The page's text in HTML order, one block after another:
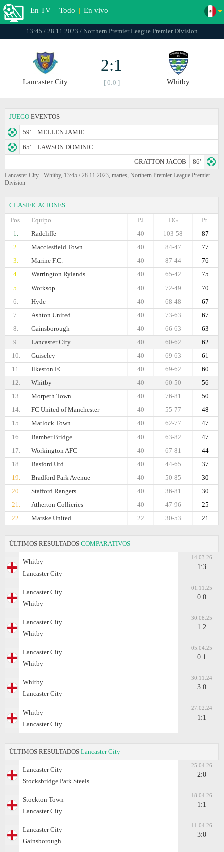
En TV | Todo | En vivo
13:45 / 28.11.2023 / Northern Premier League Premier Division
Lancaster City
2:1
[ 0:0 ] Whitby
JUEGO EVENTOS
59'
MELLEN JAMIE
65'
LAWSON DOMINIC
GRATTON JACOB
86'
Lancaster City - Whitby, 13:45 / 28.11.2023, martes, Northern Premier League Premier
Division
CLASIFICACIONES
Pos.
Equipo Pt.
DG
PJ
1.
Radcliffe 87
103-58
40
2.
Macclesfield Town 77
84-47
40
3.
Marine F.C. 76
87-44
40
4.
Warrington Rylands 75
65-42
40
5.
Worksop 70
72-49
40
6.
Hyde 67
68-48
40
7.
Ashton United 67
73-63
40
8.
Gainsborough 63
66-63
40
9.
Lancaster City 62
60-62
40
10.
Guiseley 61
69-63
40
11.
Ilkeston FC 60
69-62
40
12.
Whitby 56
60-50
40
13.
Morpeth Town 50
76-81
40
14.
FC United of Manchester 48
55-77
40
15.
Matlock Town 47
62-77
40
16.
Bamber Bridge 47
63-82
40
17.
Workington AFC 44
67-81
40
18.
Basford Utd 37
44-65
40
19.
Bradford Park Avenue 30
50-85
40
20.
Stafford Rangers 30
36-81
40
21.
Atherton Collieries 25
47-96
40
22.
Marske United 21
30-53
22
ÚLTIMOS RESULTADOS COMPARATIVOS
Whitby
Lancaster City
14.03.26
1:3
Lancaster City
Whitby
01.11.25
0:0
Lancaster City
Whitby
30.08.25
1:2
Lancaster City
Whitby
05.04.25
0:1
Whitby
Lancaster City
30.11.24
3:0
Whitby
Lancaster City
27.02.24
1:1
ÚLTIMOS RESULTADOS Lancaster City
Lancaster City
Stocksbridge Park Steels
25.04.26
2:0
Stockton Town
Lancaster City
18.04.26
1:1
Lancaster City
Gainsborough
11.04.26
3:0